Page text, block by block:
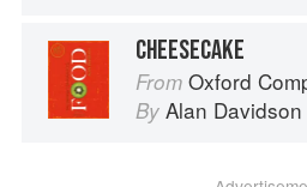
CHEESECAKE
From Oxford
By Alan Davidson